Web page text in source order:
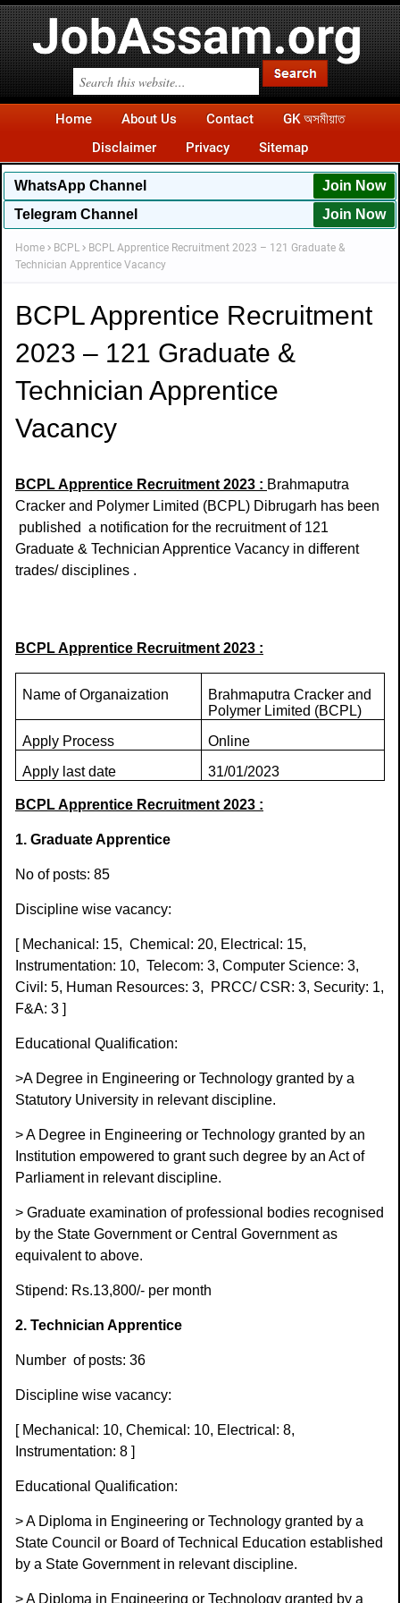
Home About Us Contact
GK অসমীয়াত
Disclaimer
Privacy Sitemap
WhatsApp Channel
Join Now
Telegram Channel
Join Now
Home BCPL
BCPL Apprentice Recruitment 2023 – 121 Graduate &
Technician Apprentice Vacancy
BCPL Apprentice Recruitment
2023 – 121 Graduate &
Technician Apprentice
Vacancy
BCPL Apprentice Recruitment 2023 : Brahmaputra
Cracker and Polymer Limited (BCPL) Dibrugarh has been
published a notification for the recruitment of 121
Graduate & Technician Apprentice Vacancy in different
trades/ disciplines .
BCPL Apprentice Recruitment 2023 :
Name of Organaization
Brahmaputra Cracker and
Polymer Limited (BCPL)
Apply Process
Online
Apply last date
31/01/2023
BCPL Apprentice Recruitment 2023 :
1. Graduate Apprentice
No of posts: 85
Discipline wise vacancy:
[ Mechanical: 15, Chemical: 20, Electrical: 15,
Instrumentation: 10, Telecom: 3, Computer Science: 3,
Civil: 5, Human Resources: 3,
PRCC/ CSR: 3, Security: 1,
F&A: 3 ]
Educational Qualification:
>A Degree in Engineering or Technology granted by a
Statutory University in relevant discipline.
> A Degree in Engineering or Technology granted by an
Institution empowered to grant such degree by an Act of
Parliament in relevant discipline.
> Graduate examination of professional bodies recognised
by the State Government or Central Government as
equivalent to above.
Stipend: Rs.13,800/- per month
2. Technician Apprentice
Number of posts: 36
Discipline wise vacancy:
[ Mechanical: 10, Chemical: 10, Electrical: 8,
Instrumentation: 8 ]
Educational Qualification:
> A Diploma in Engineering or Technology granted by a
State Council or Board of Technical Education established
by a State Government in relevant discipline.
> A Diploma in Engineering or Technology granted by a